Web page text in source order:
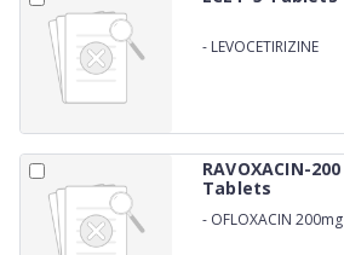
- LEVOCETIRIZINE
RAVOXACIN-200
Tablets
- OFLOXACIN 200mg